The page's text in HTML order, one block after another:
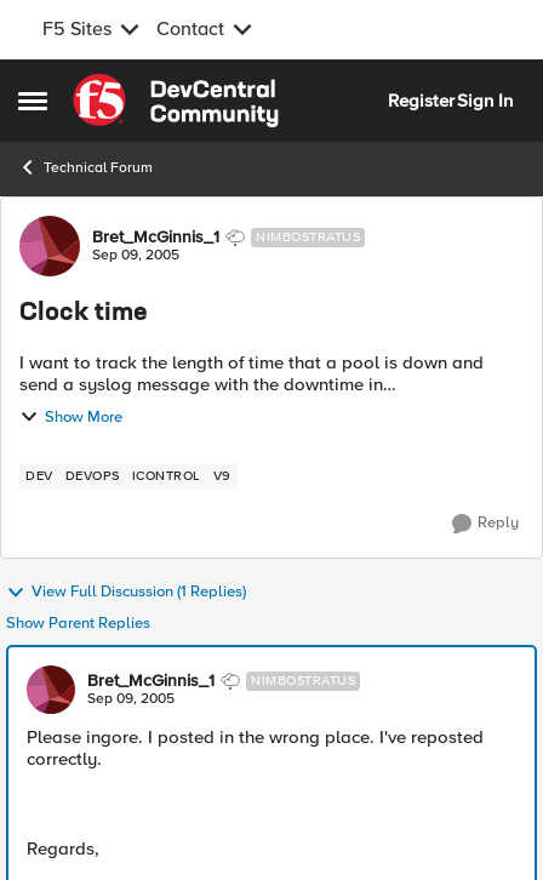
F5 Sites Contact
Open Side Menu
Skip to content
RegisterSign In
Technical Forum
Forum Discussion
Bret_McGinnis_1 NIMBOSTRATUS
Sep 09, 2005
Clock time
I want to track the length of time that a pool is down and
send a syslog message with the downtime in
hours:minutes:seconds format. I'm still not that familiar with
TCL and having some difficulty usin...
Show More
DEV DEVOPS ICONTROL V9
Reply
View Full Discussion (1 Replies)
Show Parent Replies
Bret_McGinnis_1 NIMBOSTRATUS
Sep 09, 2005
Please ingore. I posted in the wrong place. I've reposted
correctly.
Regards,